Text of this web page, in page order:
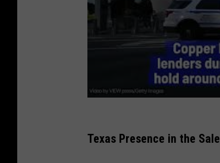
Texas Presence in the Sale